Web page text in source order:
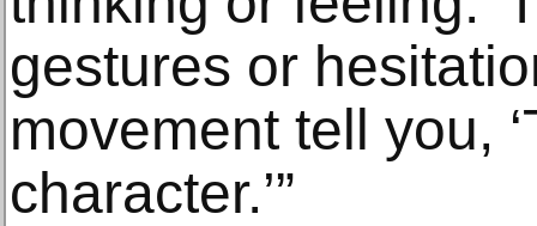
gestures or
movement tell you,
character.’”